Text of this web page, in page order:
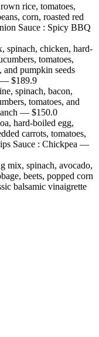
rice, tomatoes,
corn, roasted red
Sauce : Spicy BBQ
spinach, chicken, hard-
tomatoes,
and pumpkin seeds
— $189.9
spinach, bacon,
tomatoes, and
— $150.0
hard-boiled egg,
carrots, tomatoes,
Sauce : Chickpea —
mix, spinach, avocado,
beets, popped corn
balsamic vinaigrette